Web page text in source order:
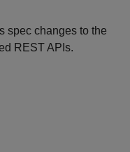
spec changes to the
REST APIs.